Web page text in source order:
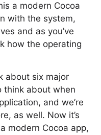
a modern Cocoa
with the system,
and as you’ve
how the operating
about six major
think about when
and we’re
as well. Now it’s
modern Cocoa app,